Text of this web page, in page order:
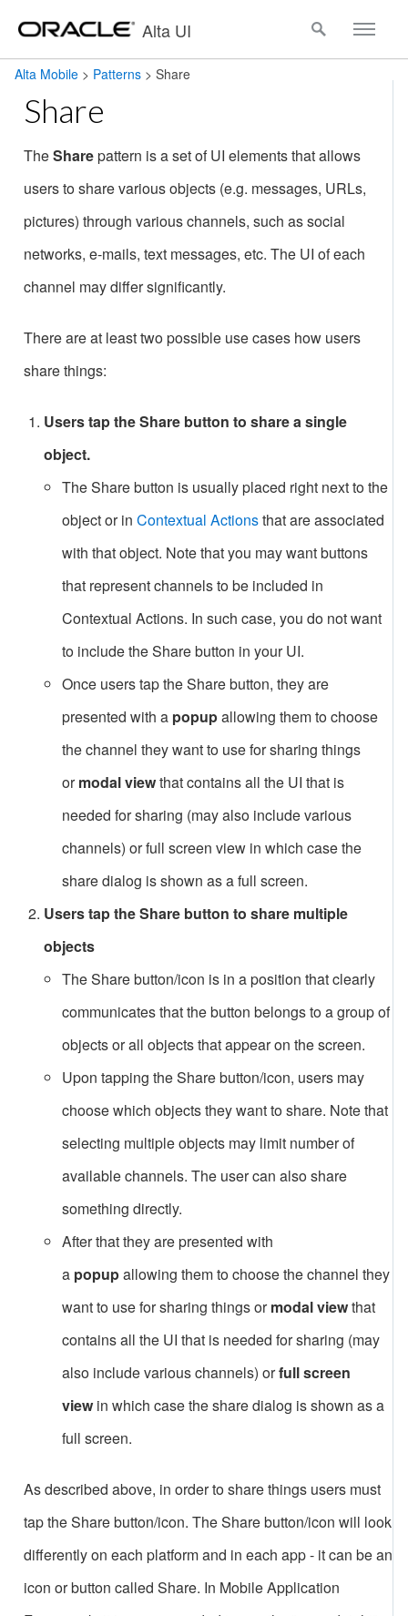
Alta UI
Alta Mobile > Patterns > Share
Share
TheSharepattern is a set of UI elements that allows
users to share various objects (e.g. messages, URLs,
pictures) through various channels, such as social
networks, e-mails, text messages, etc. The UI of each
channel may differ significantly.
There are at least two possible use cases how users
share things:
Users tap the Share button to share a single
object.
The Share button is usually placed right next to the
object or inContextual Actionsthat are associated
with that object. Note that you may want buttons
that represent channels to be included in
Contextual Actions. In such case, you do not want
to include the Share button in your UI.
Once users tap the Share button, they are
presented with a popupallowing them to choose
the channel they want to use for sharing things
ormodal viewthat contains all the UI that is
needed for sharing (may also include various
channels) or full screen view in which case the
share dialog is shown as a full screen.
Users tap the Share button to share multiple
objects
The Share button/icon is in a position that clearly
communicates that the button belongs to a group of
objects or all objects that appear on the screen.
Upon tapping the Share button/icon, users may
choose which objects they want to share. Note that
selecting multiple objects may limit number of
available channels. The user can also share
something directly.
After that they are presented with
a popupallowing them to choose the channel they
want to use for sharing things ormodal viewthat
contains all the UI that is needed for sharing (may
also include various channels) orfull screen
view in which case the share dialog is shown as a
full screen.
As described above, in order to share things users must
tap the Share button/icon. The Share button/icon will look
differently on each platform and in each app - it can be an
icon or button called Share. In Mobile Application